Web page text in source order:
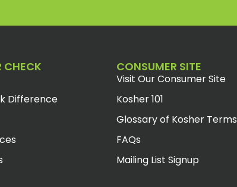
CHECK
Difference
CONSUMER SITE
Visit Our Consumer Site
Kosher 101
Glossary of Kosher Terms
FAQs
Mailing List Signup